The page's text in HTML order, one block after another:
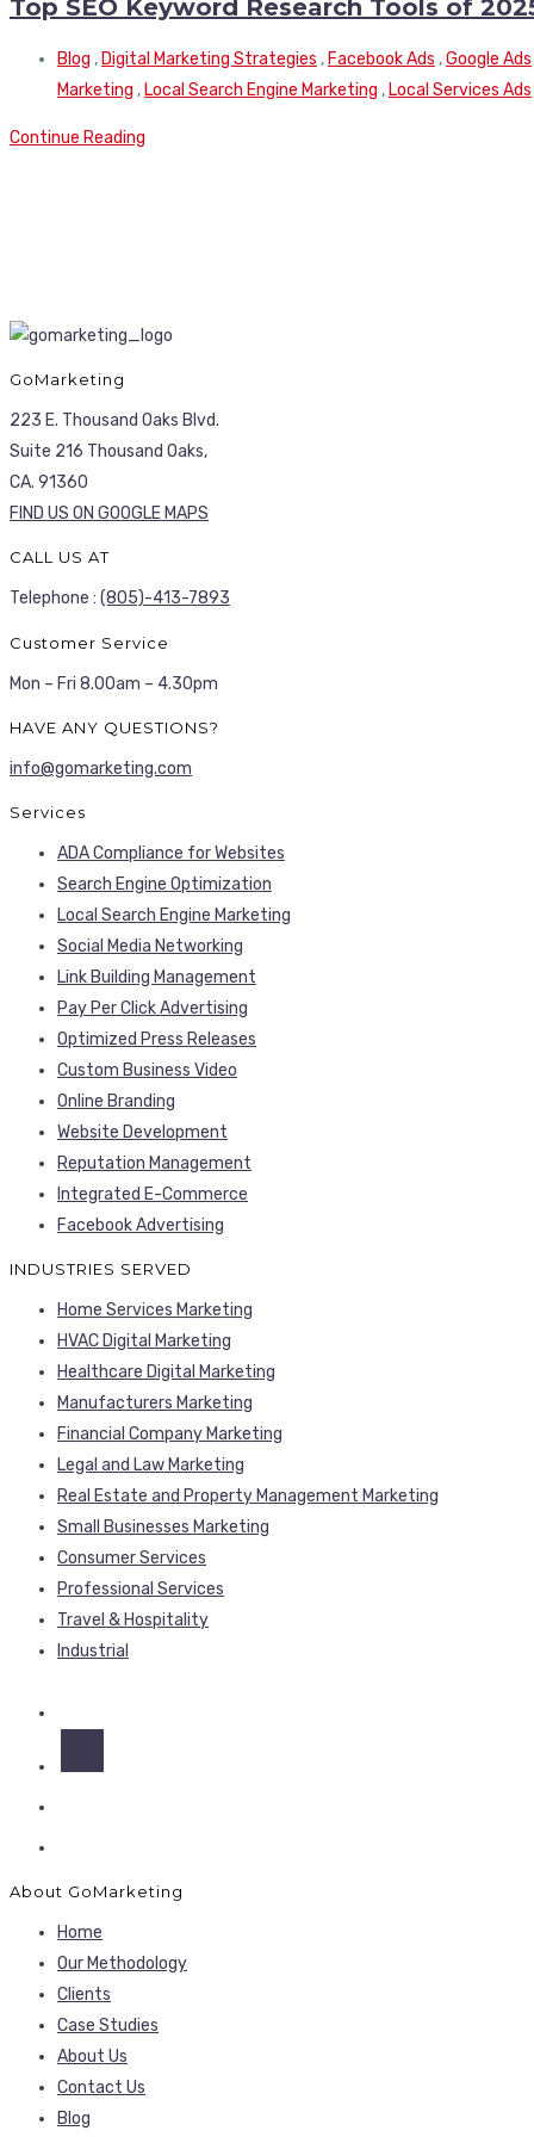
Top SEO Keyword Research Tools of
Blog , Digital Marketing Strategies , Facebook Ads ,Google Ads
Marketing , Local Search Engine Marketing , Local Services Ads
Continue Reading
GoMarketing
223 E. Thousand Oaks Blvd.
Suite 216 Thousand Oaks,
CA. 91360
FIND US ON GOOGLE MAPS
CALL US AT
Telephone : (805)-413-7893
Customer Service
Mon – Fri 8.00am – 4.30pm
HAVE ANY QUESTIONS?
info@gomarketing.com
Services
ADA Compliance for Websites
Search Engine Optimization
Local Search Engine Marketing
Social Media Networking
Link Building Management
Pay Per Click Advertising
Optimized Press Releases
Custom Business Video
Online Branding
Website Development
Reputation Management
Integrated E-Commerce
Facebook Advertising
INDUSTRIES SERVED
Home Services Marketing
HVAC Digital Marketing
Healthcare Digital Marketing
Manufacturers Marketing
Financial Company Marketing
Legal and Law Marketing
Real Estate and Property Management Marketing
Small Businesses Marketing
Consumer Services
Professional Services
Travel & Hospitality
Industrial
About GoMarketing
Home
Our Methodology
Clients
Case Studies
About Us
Contact Us
Blog